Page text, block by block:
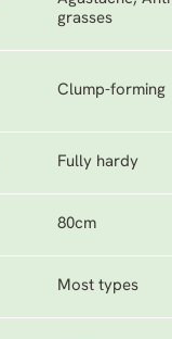
grasses
Clump-forming
Fully hardy
80cm
Most types